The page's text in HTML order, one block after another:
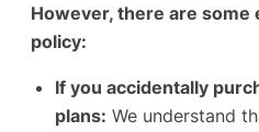
However, there are some
policy:
If you accidentally
plans: We understand